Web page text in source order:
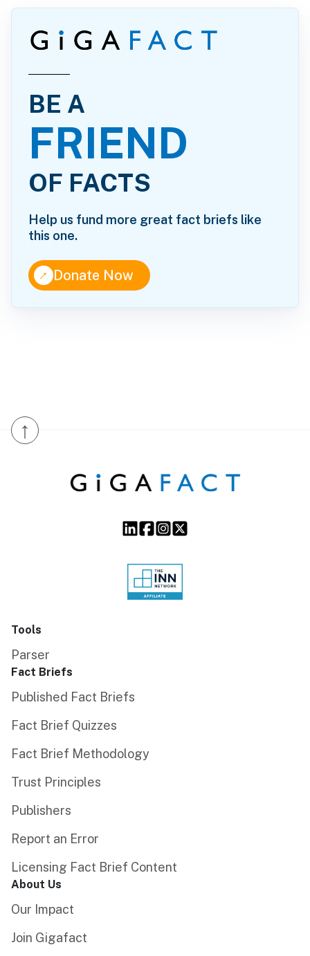
BE A
FRIEND
OF FACTS
Help us fund more great fact briefs like
this one.
↑Donate Now
↑
Tools
Parser
Fact Briefs
Published Fact Briefs
Fact Brief Quizzes
Fact Brief Methodology
Trust Principles
Publishers
Report an Error
Licensing Fact Brief Content
About Us
Our Impact
Join Gigafact